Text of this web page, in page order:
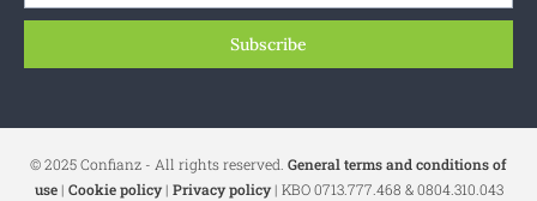
Subscribe
© 2025 Confianz - All rights reserved. General terms and conditions of
use| Cookie policy| Privacy policy| KBO 0713.777.468 & 0804.310.043